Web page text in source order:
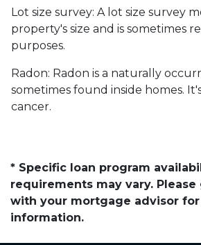
Lot size survey: A lot size survey
property's size and is sometimes
purposes.
Radon: Radon is a naturally
sometimes found inside homes.
cancer.
* Specific loan program
requirements may vary.
with your mortgage advisor
information.